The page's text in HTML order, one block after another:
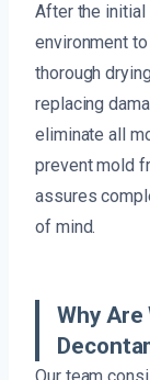
After the initial
environment
thorough
replacing
eliminate all
prevent mold
assures
of mind.
Why Are